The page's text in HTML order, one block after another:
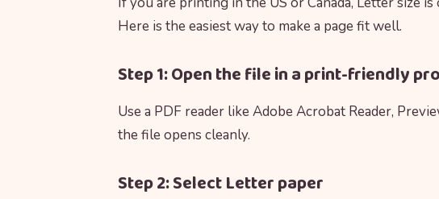
Here is the easiest way to make a page fit well.
Step 1: Open the file in a print-friendly
Use a PDF reader like Adobe Acrobat Reader,
the file opens cleanly.
Step 2: Select Letter paper